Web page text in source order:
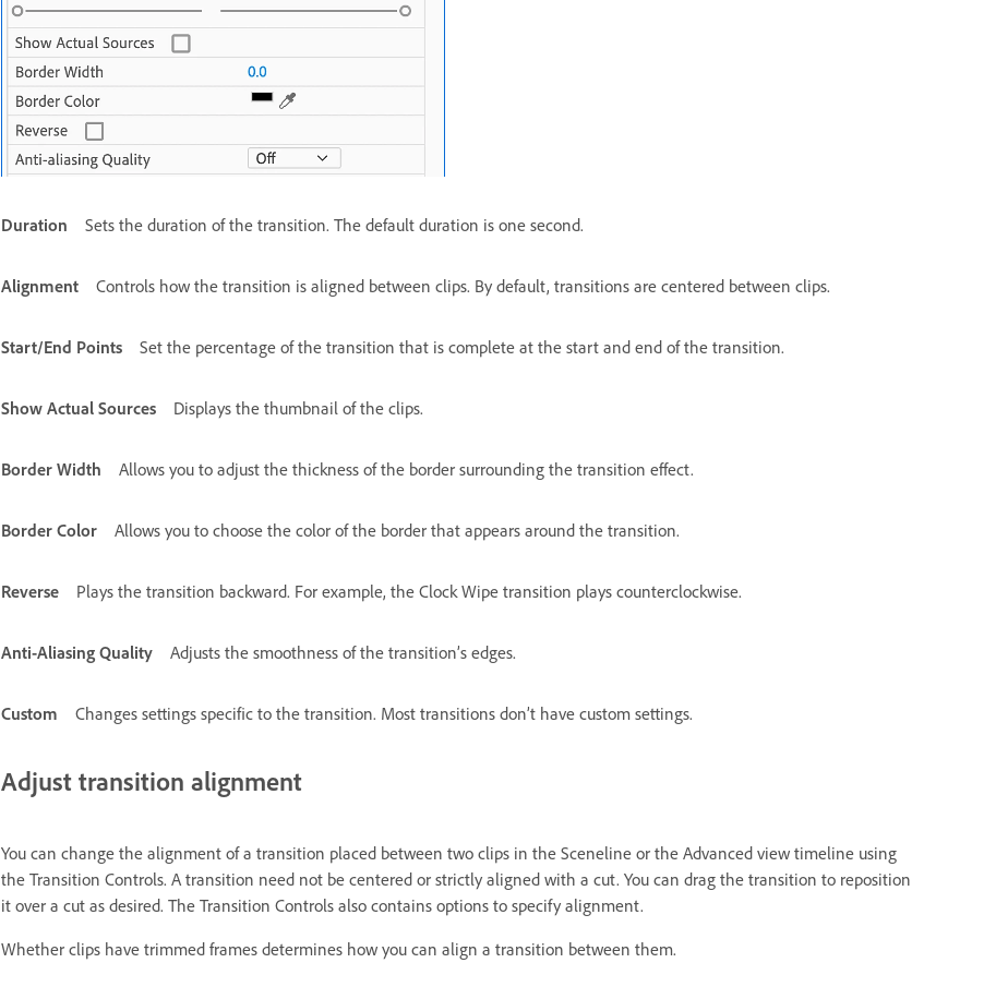
Duration Sets the duration of the transition. The default duration is one second.
Alignment Controls how the transition is aligned between clips. By default, transitions are centered between clips.
Start/End Points Set the percentage of the transition that is complete at the start and end of the transition.
Show Actual Sources Displays the thumbnail of the clips.
Border Width Allows you to adjust the thickness of the border surrounding the transition effect.
Border Color Allows you to choose the color of the border that appears around the transition.
Reverse Plays the transition backward. For example, the Clock Wipe transition plays counterclockwise.
Anti-Aliasing Quality Adjusts the smoothness of the transition’s edges.
Custom Changes settings specific to the transition. Most transitions don’t have custom settings.
Adjust transition alignment
You can change the alignment of a transition placed between two clips in the Sceneline or the Advanced view timeline using
the Transition Controls. A transition need not be centered or strictly aligned with a cut. You can drag the transition to reposition
it over a cut as desired. The Transition Controls also contains options to specify alignment.
Whether clips have trimmed frames determines how you can align a transition between them.